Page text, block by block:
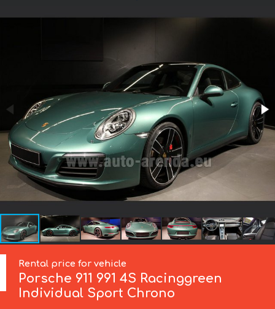
Rental price for vehicle
Porsche 911 991 4S Racinggreen
Individual Sport Chrono